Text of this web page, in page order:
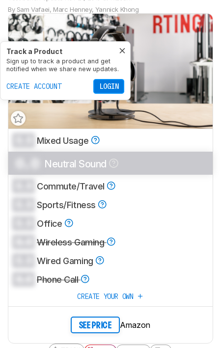
By Sam Vafaei, Marc Henney, Yannick Khong
Track a Product
Sign up to track a product and get
notified when we share new updates.
CREATE ACCOUNT LOGIN
Mixed Usage
Neutral Sound
Commute/Travel
Sports/Fitness
Office
Wireless Gaming
Wired Gaming
Phone Call
CREATE YOUR OWN
SEE PRICE Amazon